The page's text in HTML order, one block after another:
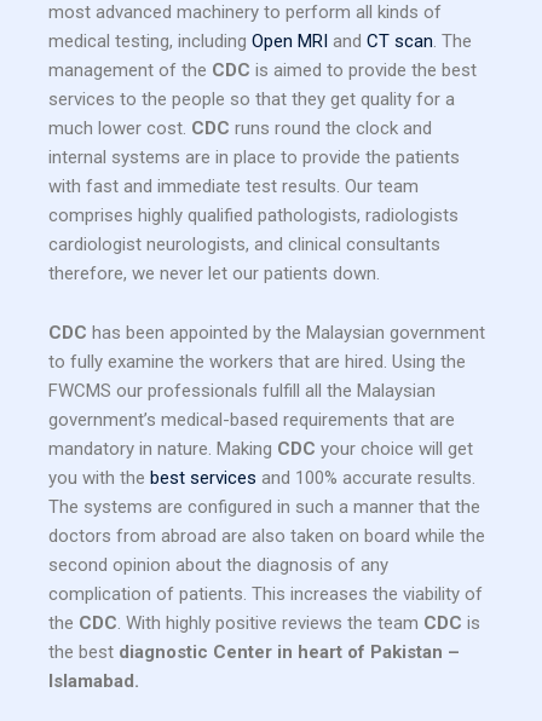
most advanced machinery to perform all kinds of
medical testing, including Open MRI and CT scan. The
management of the CDC is aimed to provide the best
services to the people so that they get quality for a
much lower cost. CDC runs round the clock and
internal systems are in place to provide the patients
with fast and immediate test results. Our team
comprises highly qualified pathologists, radiologists
cardiologist neurologists, and clinical consultants
therefore, we never let our patients down.
CDC has been appointed by the Malaysian government
to fully examine the workers that are hired. Using the
FWCMS our professionals fulfill all the Malaysian
government’s medical-based requirements that are
mandatory in nature. Making CDC your choice will get
you with the best services and 100% accurate results.
The systems are configured in such a manner that the
doctors from abroad are also taken on board while the
second opinion about the diagnosis of any
complication of patients. This increases the viability of
the CDC. With highly positive reviews the team CDC is
the best diagnostic Center in heart of Pakistan –
Islamabad.